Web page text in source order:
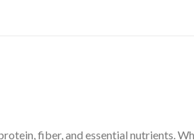
fiber, and essential nutrients.